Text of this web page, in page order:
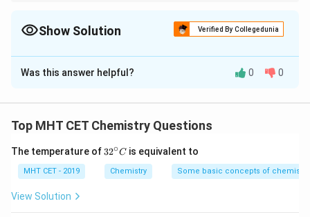
Show Solution Verified By Collegedunia
The Correct Option isB
Solution and Explanation
Step 1: Concept
substituents are numbered to give the lowest possible
locants to the set of substituents.
Was this answer helpful? 0 0
Top MHT CET Chemistry Questions
The temperature of 32
{\c
ir
32∘C is equivalent to
MHT CET - 2019 Chemistry Some basic concepts of chemistry
View Solution